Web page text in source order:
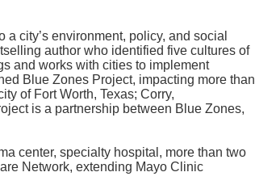
city’s environment, policy, and social
author who identified five cultures of
and works with cities to implement
Blue Zones Project, impacting more than
of Fort Worth, Texas; Corry,
is a partnership between Blue Zones,
center, specialty hospital, more than two
Network, extending Mayo Clinic